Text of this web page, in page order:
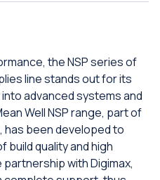
the NSP series of
line stands out for its
advanced systems and
Well NSP range, part of
has been developed to
build quality and high
with Digimax,